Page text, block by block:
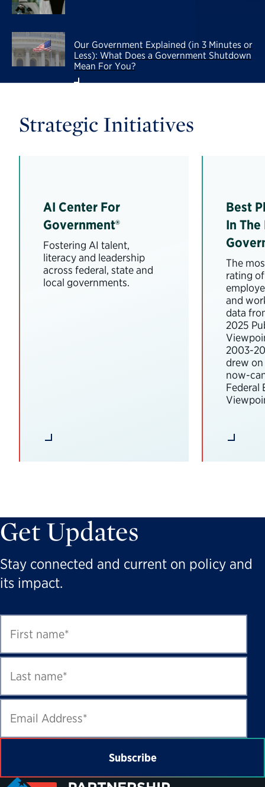
Our Government Explained (in 3 Minutes or
Less): What Does a Government Shutdown
Mean For You?
Strategic Initiatives
AI Center For
Government®
Fostering AI talent,
literacy and leadership
across federal, state and
local governments.
Best
In
The
rating
and
data
2025
2003-
drew
now-
Federal
Get Updates
Stay connected and current on policy and
its impact.